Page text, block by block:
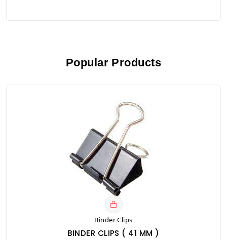
Popular Products
Binder Clips
BINDER CLIPS ( 41 MM )